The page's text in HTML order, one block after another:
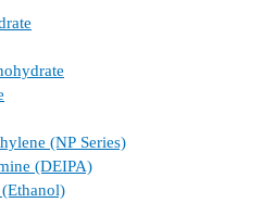
(NP Series)
(DEIPA)